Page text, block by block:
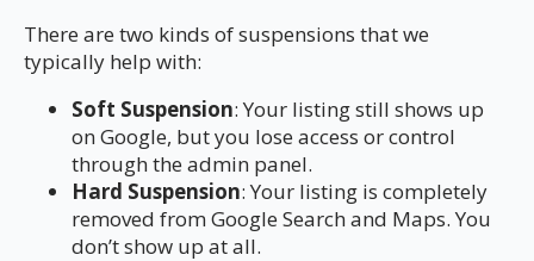
There are two kinds of suspensions that we
typically help with:
Soft Suspension: Your listing still shows up
on Google, but you lose access or control
through the admin panel.
Hard Suspension: Your listing is completely
removed from Google Search and Maps. You
don’t show up at all.